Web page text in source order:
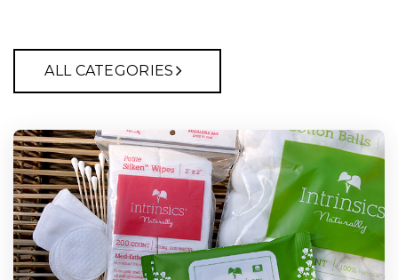
ALL CATEGORIES